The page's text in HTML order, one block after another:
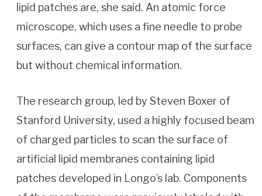
lipid patches are, she said. An atomic force
microscope, which uses a fine needle to probe
surfaces, can give a contour map of the surface
but without chemical information.
The research group, led by Steven Boxer of
Stanford University, used a highly focused beam
of charged particles to scan the surface of
artificial lipid membranes containing lipid
patches developed in Longo’s lab. Components